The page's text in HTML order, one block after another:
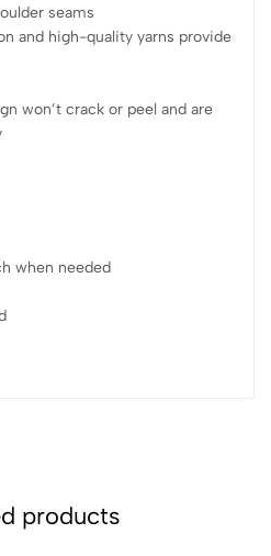
seams
and high-quality yarns provide
won’t crack or peel and are
when needed
products